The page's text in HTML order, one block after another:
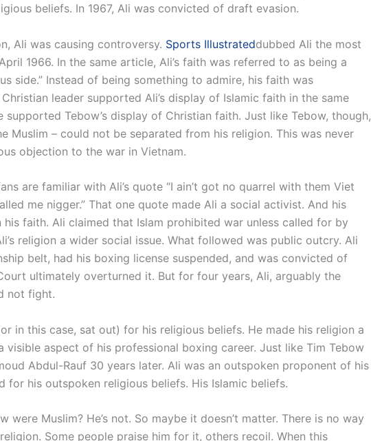
beliefs. In 1967, Ali was convicted of draft evasion.
Ali was causing controversy. Sports Illustrateddubbed Ali the most
1966. In the same article, Ali’s faith was referred to as being a
side.” Instead of being something to admire, his faith was
leader supported Ali’s display of Islamic faith in the same
supported Tebow’s display of Christian faith. Just like Tebow, though,
Muslim – could not be separated from his religion. This was never
objection to the war in Vietnam.
are familiar with Ali’s quote “I ain’t got no quarrel with them Viet
me nigger.” That one quote made Ali a social activist. And his
faith. Ali claimed that Islam prohibited war unless called for by
religion a wider social issue. What followed was public outcry. Ali
belt, had his boxing license suspended, and was convicted of
ultimately overturned it. But for four years, Ali, arguably the
not fight.
in this case, sat out) for his religious beliefs. He made his religion a
visible aspect of his professional boxing career. Just like Tim Tebow
Abdul-Rauf 30 years later. Ali was an outspoken proponent of his
for his outspoken religious beliefs. His Islamic beliefs.
were Muslim? He’s not. So maybe it doesn’t matter. There is no way
Some people praise him for it, others recoil. When this